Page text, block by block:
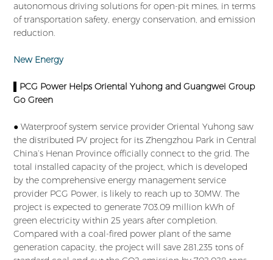
autonomous driving solutions for open-pit mines, in terms
of transportation safety, energy conservation, and emission
reduction.
New Energy
▌PCG Power Helps Oriental Yuhong and Guangwei Group
Go Green
● Waterproof system service provider Oriental Yuhong saw
the distributed PV project for its Zhengzhou Park in Central
China’s Henan Province officially connect to the grid. The
total installed capacity of the project, which is developed
by the comprehensive energy management service
provider PCG Power, is likely to reach up to 30MW. The
project is expected to generate 703.09 million kWh of
green electricity within 25 years after completion.
Compared with a coal-fired power plant of the same
generation capacity, the project will save 281,235 tons of